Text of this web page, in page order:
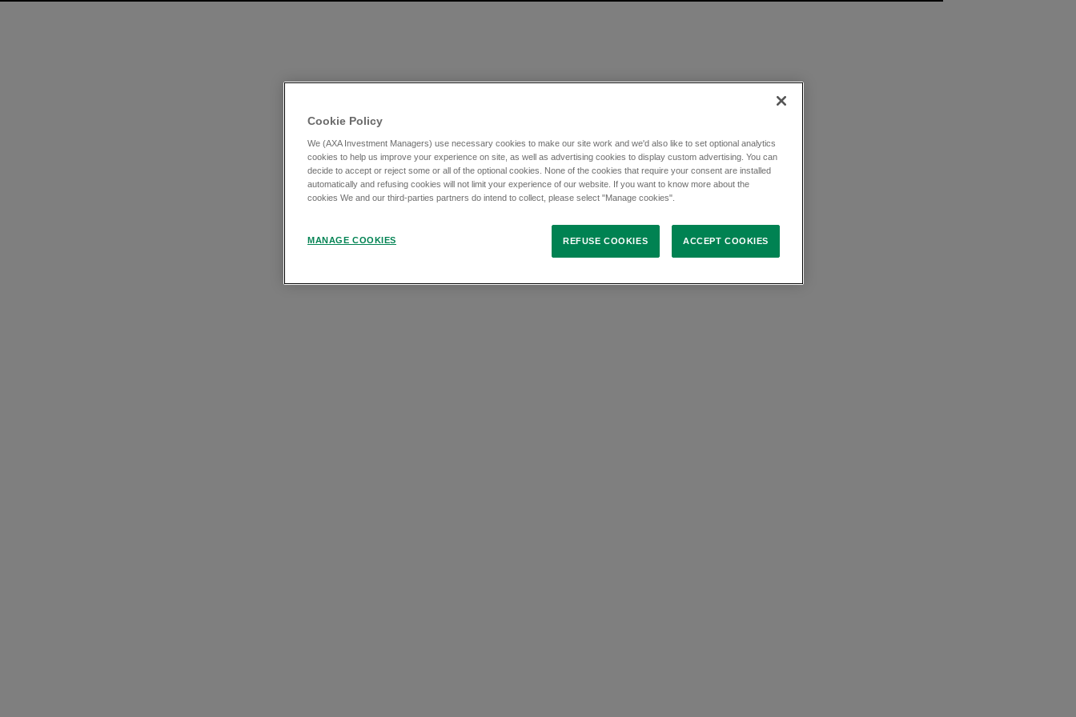
Cookie Policy
We (AXA Investment Managers) use necessary cookies to make our site work and we'd also like to set optional analytics
cookies to help us improve your experience on site, as well as advertising cookies to display custom advertising. You can
decide to accept or reject some or all of the optional cookies. None of the cookies that require your consent are installed
automatically and refusing cookies will not limit your experience of our website. If you want to know more about the
cookies We and our third-parties partners do intend to collect, please select "Manage cookies".
MANAGE COOKIES REFUSE COOKIES ACCEPT COOKIES